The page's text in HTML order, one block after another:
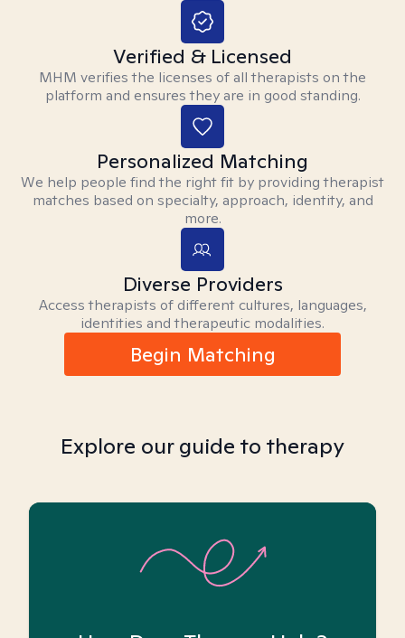
Verified & Licensed
MHM verifies the licenses of all therapists on the
platform and ensures they are in good standing.
Personalized Matching
We help people find the right fit by providing therapist
matches based on specialty, approach, identity, and
more.
Diverse Providers
Access therapists of different cultures, languages,
identities and therapeutic modalities.
Begin Matching
Explore our guide to therapy